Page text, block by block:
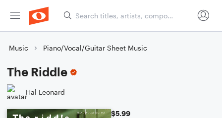
Music Piano/Vocal/Guitar Sheet Music
The Riddle
Hal Leonard
$5.99